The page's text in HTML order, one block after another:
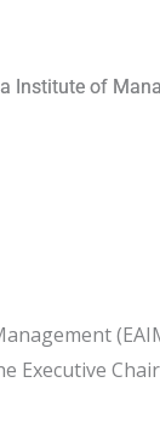
Institute of
Executive